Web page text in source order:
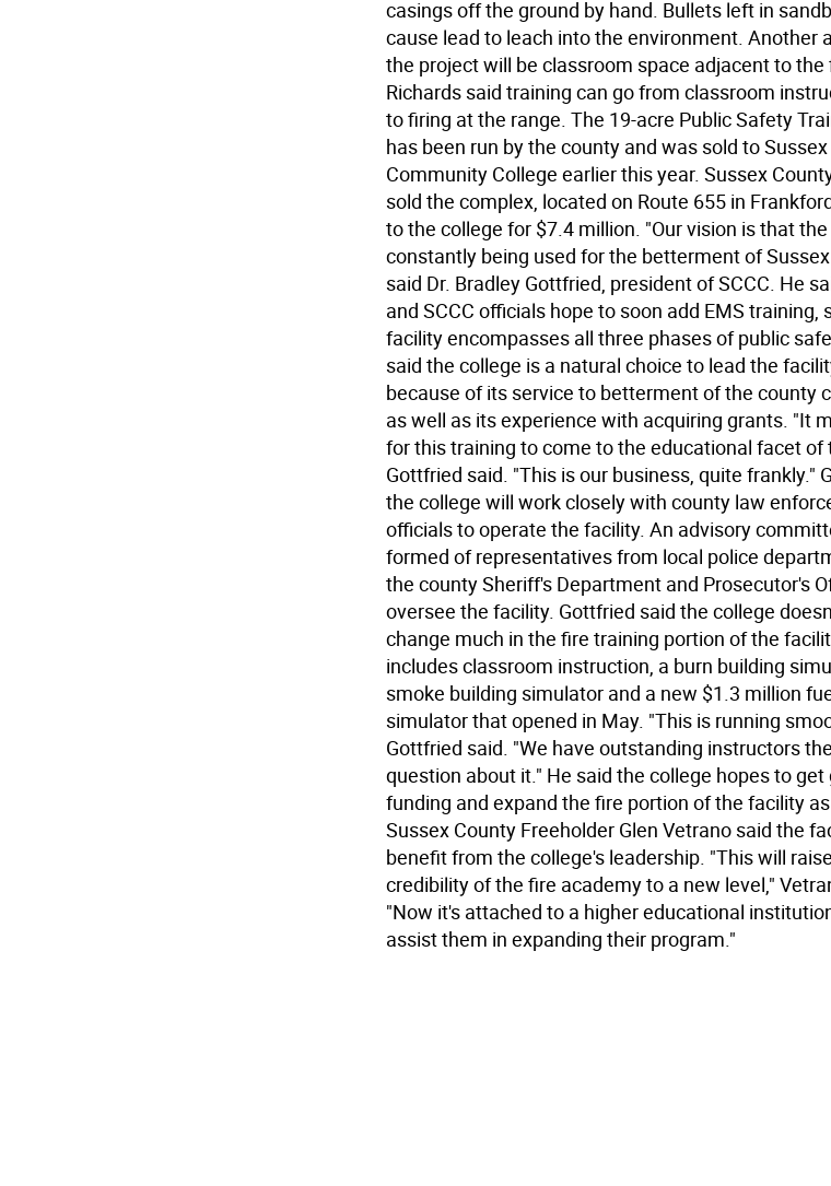
casings off the ground by hand. Bullets left in
cause lead to leach into the environment. Another
the project will be classroom space adjacent to the
Richards said training can go from classroom
to firing at the range. The 19-acre Public Safety
has been run by the county and was sold to
Community College earlier this year. Sussex
sold the complex, located on Route 655 in
to the college for $7.4 million. "Our vision is that
constantly being used for the betterment of Sussex
said Dr. Bradley Gottfried, president of SCCC. He
and SCCC officials hope to soon add EMS training,
facility encompasses all three phases of public
said the college is a natural choice to lead the
because of its service to betterment of the county
as well as its experience with acquiring grants. "It
for this training to come to the educational facet of
Gottfried said. "This is our business, quite frankly."
the college will work closely with county law
officials to operate the facility. An advisory
formed of representatives from local police
the county Sheriff's Department and Prosecutor's
oversee the facility. Gottfried said the college
change much in the fire training portion of the
includes classroom instruction, a burn building
smoke building simulator and a new $1.3 million
simulator that opened in May. "This is running
Gottfried said. "We have outstanding instructors
question about it." He said the college hopes to get
funding and expand the fire portion of the facility
Sussex County Freeholder Glen Vetrano said the
benefit from the college's leadership. "This will
credibility of the fire academy to a new level,"
"Now it's attached to a higher educational
assist them in expanding their program."